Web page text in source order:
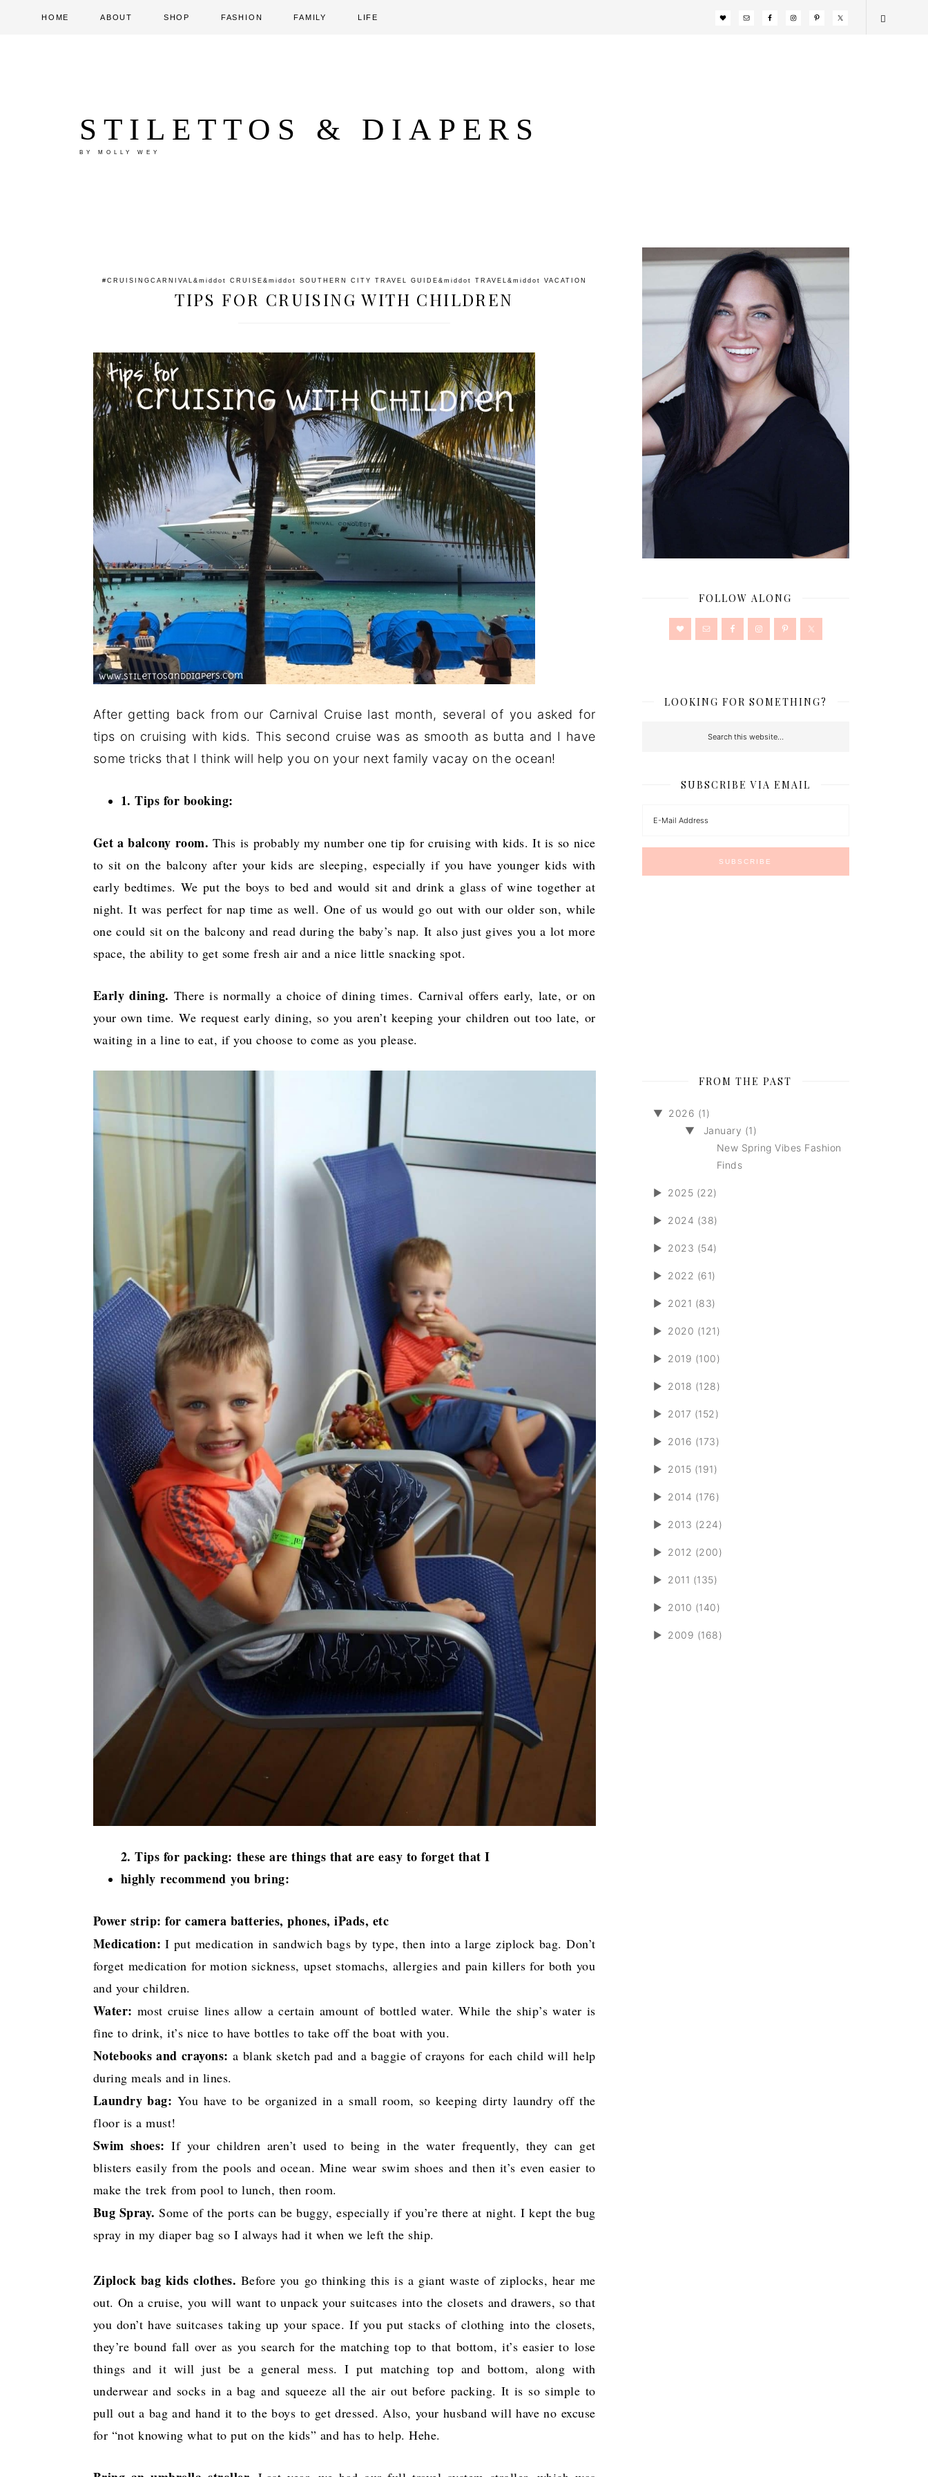
HOME ABOUT SHOP FASHION FAMILY LIFE
STILETTOS & DIAPERS
BY MOLLY WEY
#CRUISINGCARNIVAL &middot CRUISE &middot SOUTHERN CITY TRAVEL GUIDE &middot TRAVEL &middot VACATION
TIPS FOR CRUISING WITH CHILDREN
After getting back from our Carnival Cruise last month, several of you asked for
tips on cruising with kids. This second cruise was as smooth as butta and I have
some tricks that I think will help you on your next family vacay on the ocean!
1. Tips for booking:
Get a balcony room. This is probably my number one tip for cruising with kids. It is so nice
to sit on the balcony after your kids are sleeping, especially if you have younger kids with
early bedtimes. We put the boys to bed and would sit and drink a glass of wine together at
night. It was perfect for nap time as well. One of us would go out with our older son, while
one could sit on the balcony and read during the baby’s nap. It also just gives you a lot more
space, the ability to get some fresh air and a nice little snacking spot.
Early dining. There is normally a choice of dining times. Carnival offers early, late, or on
your own time. We request early dining, so you aren’t keeping your children out too late, or
waiting in a line to eat, if you choose to come as you please.
2. Tips for packing: these are things that are easy to forget that I
highly recommend you bring:
Power strip: for camera batteries, phones, iPads, etc
Medication:I put medication in sandwich bags by type, then into a large ziplock bag. Don’t
forget medication for motion sickness, upset stomachs, allergies and pain killers for both you
and your children.
Water: most cruise lines allow a certain amount of bottled water. While the ship’s water is
fine to drink, it’s nice to have bottles to take off the boat with you.
Notebooks and crayons: a blank sketch pad and a baggie of crayons for each child will help
during meals and in lines.
Laundry bag: You have to be organized in a small room, so keeping dirty laundry off the
floor is a must!
Swim shoes:If your children aren’t used to being in the water frequently, they can get
blisters easily from the pools and ocean. Mine wear swim shoes and then it’s even easier to
make the trek from pool to lunch, then room.
Bug Spray.Some of the ports can be buggy, especially if you’re there at night. I kept the bug
spray in my diaper bag so I always had it when we left the ship.
Ziplock bag kids clothes. Before you go thinking this is a giant waste of ziplocks, hear me
out. On a cruise, you will want to unpack your suitcases into the closets and drawers, so that
you don’t have suitcases taking up your space. If you put stacks of clothing into the closets,
they’re bound fall over as you search for the matching top to that bottom, it’s easier to lose
things and it will just be a general mess. I put matching top and bottom, along with
underwear and socks in a bag and squeeze all the air out before packing. It is so simple to
pull out a bag and hand it to the boys to get dressed. Also, your husband will have no excuse
for “not knowing what to put on the kids” and has to help. Hehe.
FOLLOW ALONG
LOOKING FOR SOMETHING?
SUBSCRIBE VIA EMAIL
FROM THE PAST
▼ 2026 (1)
▼
January (1)
New Spring Vibes Fashion
Finds
► 2025 (22)
► 2024 (38)
► 2023 (54)
► 2022 (61)
► 2021 (83)
► 2020 (121)
► 2019 (100)
► 2018 (128)
► 2017 (152)
► 2016 (173)
► 2015 (191)
► 2014 (176)
► 2013 (224)
► 2012 (200)
► 2011 (135)
► 2010 (140)
► 2009 (168)